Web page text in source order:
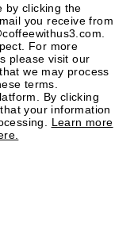
by clicking the
you receive from
For more
please visit our
we may process
terms.
By clicking
your information
Learn more